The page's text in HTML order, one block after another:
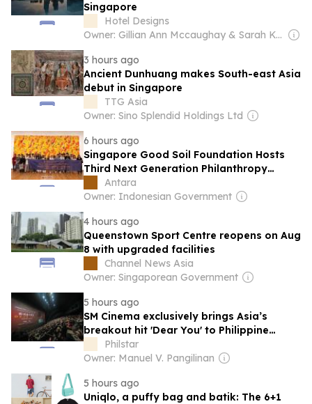
Singapore
Hotel Designs
Owner: Gillian Ann Mccaughay & Sarah Kay Beall
3 hours ago
Ancient Dunhuang makes South-east Asia
debut in Singapore
TTG Asia
Owner: Sino Splendid Holdings Ltd
6 hours ago
Singapore Good Soil Foundation Hosts
Third Next Generation Philanthropy
Leadership Program at the University of
Hong Kong
Antara
Owner: Indonesian Government
4 hours ago
Queenstown Sport Centre reopens on Aug
8 with upgraded facilities
Channel News Asia
Owner: Singaporean Government
5 hours ago
SM Cinema exclusively brings Asia’s
breakout hit 'Dear You' to Philippine
audiences
Philstar
Owner: Manuel V. Pangilinan
5 hours ago
Uniqlo, a puffy bag and batik: The 6+1